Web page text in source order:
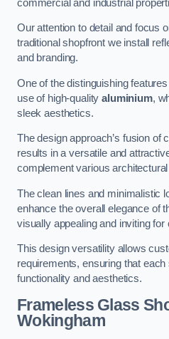
commercial and industrial
Our attention to detail and focus
traditional shopfront we install
and branding.
One of the distinguishing
use of high-qualityaluminium,
sleek aesthetics.
The design approach’s fusion of
results in a versatile and
complement various
The clean lines and minimalistic
enhance the overall elegance of
visually appealing and inviting for
This design versatility allows
requirements, ensuring that
functionality and aesthetics.
Frameless Glass
Wokingham